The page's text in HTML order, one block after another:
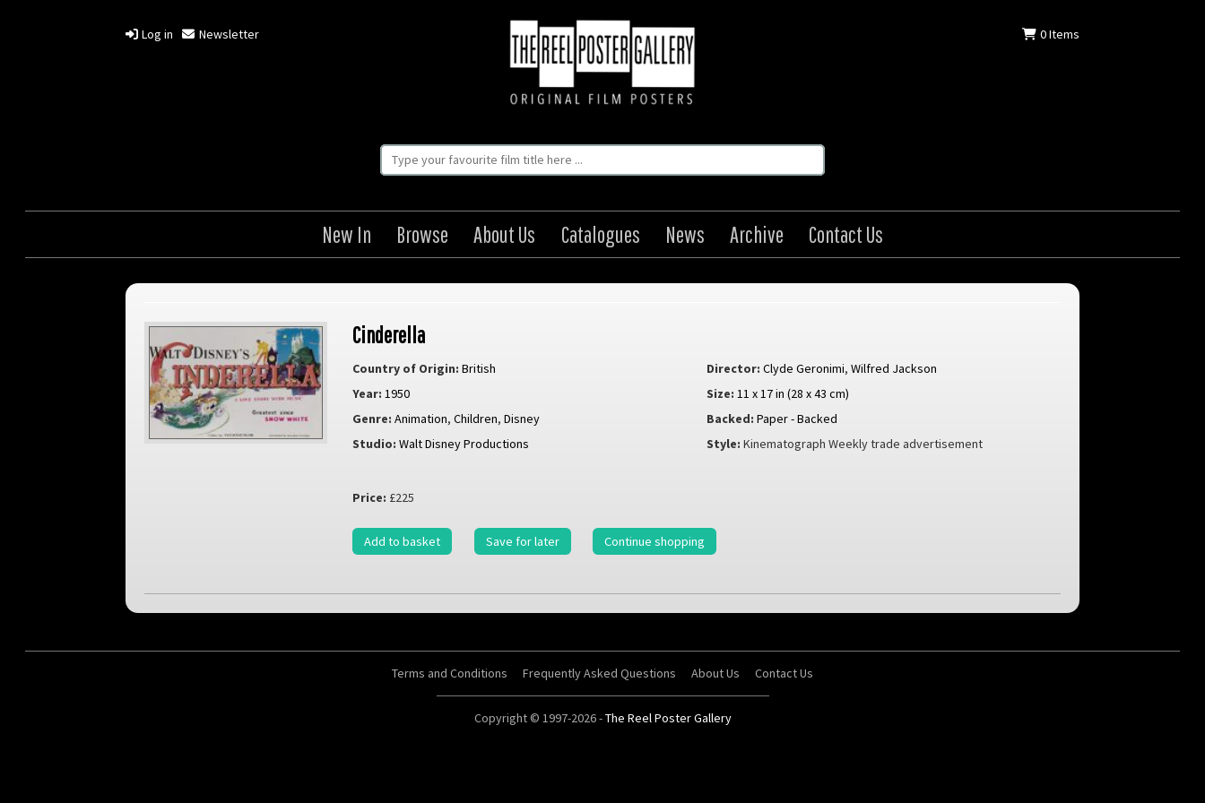
Log in Newsletter 0Items
New In Browse About Us Catalogues News Archive Contact Us
Cinderella
Country of Origin: British Director: Clyde Geronimi,Wilfred Jackson
Year: 1950 Size: 11 x 17 in (28 x 43 cm)
Genre: Animation,Children,Disney Backed: Paper - Backed
Studio: Walt Disney Productions Style: Kinematograph Weekly trade advertisement
Price: £225
Add to basket Save for later Continue shopping
Terms and Conditions Frequently Asked Questions About Us Contact Us
Copyright © 1997-2026 -The Reel Poster Gallery